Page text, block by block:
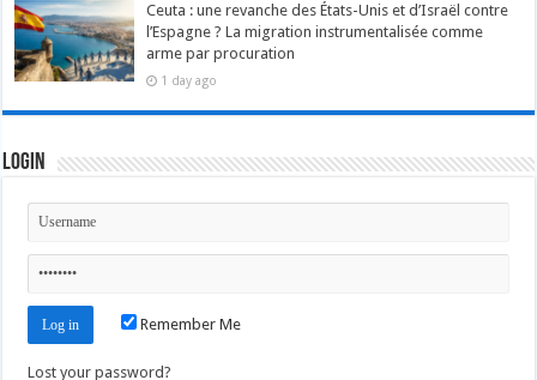
Ceuta : une revanche des États-Unis et d’Israël contre
l’Espagne ? La migration instrumentalisée comme
arme par procuration
1 day ago
Login
Remember Me
Lost your password?